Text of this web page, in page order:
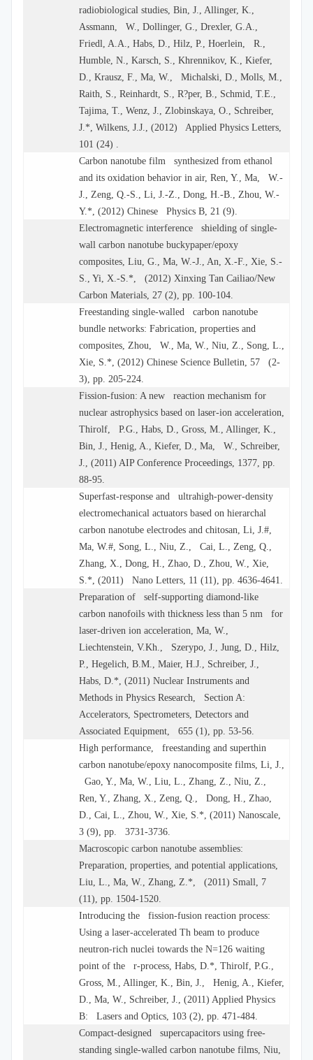
radiobiological studies, Bin, J., Allinger, K.,
Assmann, W., Dollinger, G., Drexler, G.A.,
Friedl, A.A., Habs, D., Hilz, P., Hoerlein, R.,
Humble, N., Karsch, S., Khrennikov, K., Kiefer,
D., Krausz, F., Ma, W., Michalski, D., Molls, M.,
Raith, S., Reinhardt, S., R?per, B., Schmid, T.E.,
Tajima, T., Wenz, J., Zlobinskaya, O., Schreiber,
J.*, Wilkens, J.J., (2012) Applied Physics Letters,
101 (24) .
Carbon nanotube film synthesized from ethanol
and its oxidation behavior in air, Ren, Y., Ma, W.-
J., Zeng, Q.-S., Li, J.-Z., Dong, H.-B., Zhou, W.-
Y.*, (2012) Chinese Physics B, 21 (9).
Electromagnetic interference shielding of single-
wall carbon nanotube buckypaper/epoxy
composites, Liu, G., Ma, W.-J., An, X.-F., Xie, S.-
S., Yi, X.-S.*, (2012) Xinxing Tan Cailiao/New
Carbon Materials, 27 (2), pp. 100-104.
Freestanding single-walled carbon nanotube
bundle networks: Fabrication, properties and
composites, Zhou, W., Ma, W., Niu, Z., Song, L.,
Xie, S.*, (2012) Chinese Science Bulletin, 57 (2-
3), pp. 205-224.
Fission-fusion: A new reaction mechanism for
nuclear astrophysics based on laser-ion acceleration,
Thirolf, P.G., Habs, D., Gross, M., Allinger, K.,
Bin, J., Henig, A., Kiefer, D., Ma, W., Schreiber,
J., (2011) AIP Conference Proceedings, 1377, pp.
88-95.
Superfast-response and ultrahigh-power-density
electromechanical actuators based on hierarchal
carbon nanotube electrodes and chitosan, Li, J.#,
Ma, W.#, Song, L., Niu, Z., Cai, L., Zeng, Q.,
Zhang, X., Dong, H., Zhao, D., Zhou, W., Xie,
S.*, (2011) Nano Letters, 11 (11), pp. 4636-4641.
Preparation of self-supporting diamond-like
carbon nanofoils with thickness less than 5 nm for
laser-driven ion acceleration, Ma, W.,
Liechtenstein, V.Kh., Szerypo, J., Jung, D., Hilz,
P., Hegelich, B.M., Maier, H.J., Schreiber, J.,
Habs, D.*, (2011) Nuclear Instruments and
Methods in Physics Research, Section A:
Accelerators, Spectrometers, Detectors and
Associated Equipment, 655 (1), pp. 53-56.
High performance, freestanding and superthin
carbon nanotube/epoxy nanocomposite films, Li, J.,
Gao, Y., Ma, W., Liu, L., Zhang, Z., Niu, Z.,
Ren, Y., Zhang, X., Zeng, Q., Dong, H., Zhao,
D., Cai, L., Zhou, W., Xie, S.*, (2011) Nanoscale,
3 (9), pp. 3731-3736.
Macroscopic carbon nanotube assemblies:
Preparation, properties, and potential applications,
Liu, L., Ma, W., Zhang, Z.*, (2011) Small, 7
(11), pp. 1504-1520.
Introducing the fission-fusion reaction process:
Using a laser-accelerated Th beam to produce
neutron-rich nuclei towards the N=126 waiting
point of the r-process, Habs, D.*, Thirolf, P.G.,
Gross, M., Allinger, K., Bin, J., Henig, A., Kiefer,
D., Ma, W., Schreiber, J., (2011) Applied Physics
B: Lasers and Optics, 103 (2), pp. 471-484.
Compact-designed supercapacitors using free-
standing single-walled carbon nanotube films, Niu,